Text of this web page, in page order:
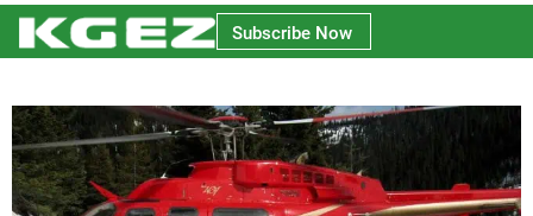
Subscribe Now